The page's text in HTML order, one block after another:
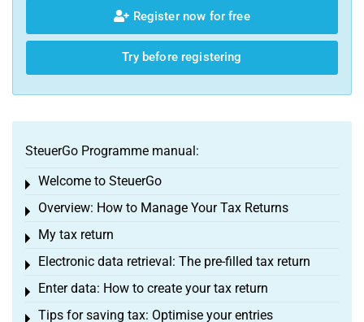
Register now for free
Try before registering
SteuerGo Programme manual:
Welcome to SteuerGo
Toggle menu
Overview: How to Manage Your Tax Returns
Toggle menu
My tax return
Toggle menu
Electronic data retrieval: The pre-filled tax return
Toggle menu
Enter data: How to create your tax return
Toggle menu
Tips for saving tax: Optimise your entries